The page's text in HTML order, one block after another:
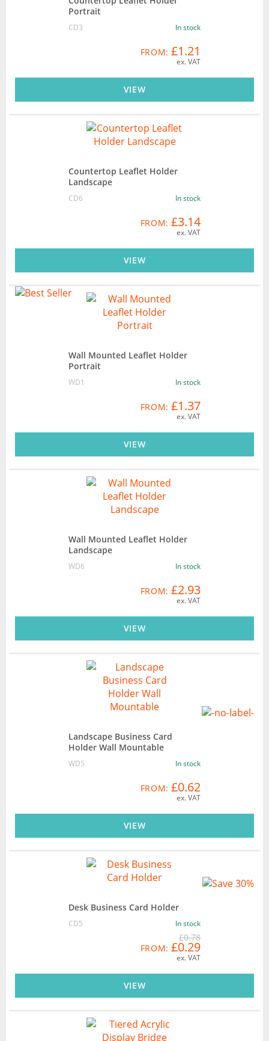
Portrait
CD3 In stock
FROM: £1.21
ex. VAT
VIEW
Countertop Leaflet Holder
Landscape
CD6 In stock
FROM: £3.14
ex. VAT
VIEW
Wall Mounted Leaflet Holder
Portrait
WD1 In stock
FROM: £1.37
ex. VAT
VIEW
Wall Mounted Leaflet Holder
Landscape
WD6 In stock
FROM: £2.93
ex. VAT
VIEW
Landscape Business Card
Holder Wall Mountable
WD5 In stock
FROM: £0.62
ex. VAT
VIEW
Desk Business Card Holder
CD5 In stock
£0.78
FROM: £0.29
ex. VAT
VIEW